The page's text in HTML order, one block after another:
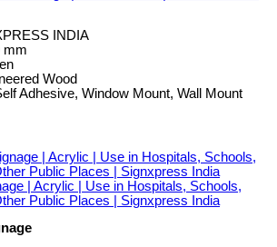
INDIA
mm
Wood
Adhesive, Window Mount, Wall Mount
| Acrylic | Use in Hospitals, Schools,
Public Places | Signxpress India